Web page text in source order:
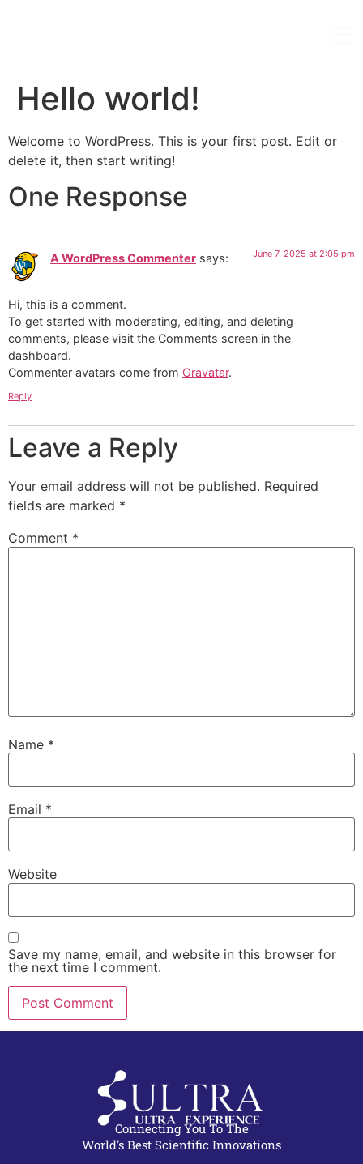
Hello world!
Welcome to WordPress. This is your first post. Edit or
delete it, then start writing!
One Response
A WordPress Commenter says: June 7, 2025 at 2:05 pm
Hi, this is a comment.
To get started with moderating, editing, and deleting
comments, please visit the Comments screen in the
dashboard.
Commenter avatars come from Gravatar.
Reply
Leave a Reply
Your email address will not be published. Required
fields are marked *
Comment *
Name *
Email *
Website
Save my name, email, and website in this browser for
the next time I comment.
Connecting You To The
World's Best Scientific Innovations